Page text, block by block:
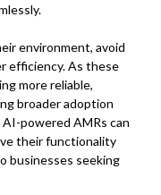
environment, avoid
efficiency. As these
more reliable,
broader adoption
powered AMRs can
their functionality
businesses seeking